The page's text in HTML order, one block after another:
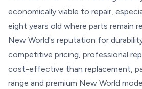
economically viable to repair,
eight years old where parts remain
New World's reputation for
competitive pricing, professional
cost-effective than replacement,
range and premium New World